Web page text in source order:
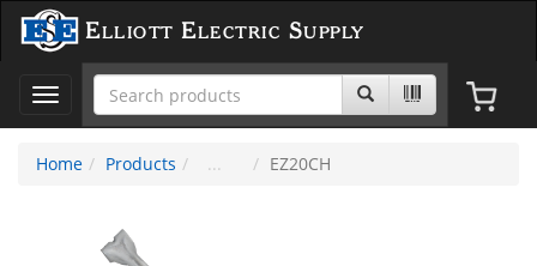
Elliott Electric Supply
Toggle
navigation
Home
Products EZ20CH